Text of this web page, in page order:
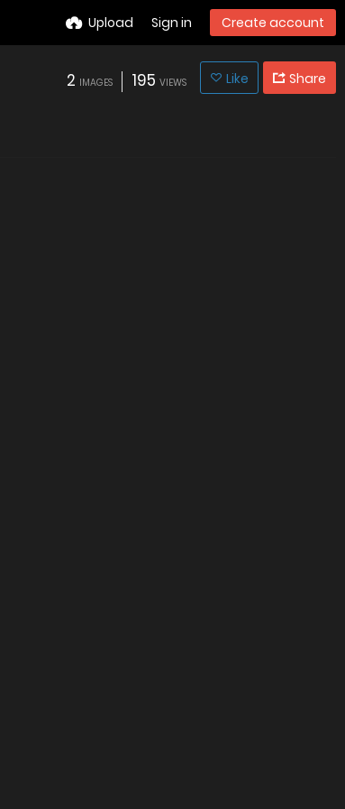
Upload Sign in Create account
2 IMAGES 195 VIEWS Like Share